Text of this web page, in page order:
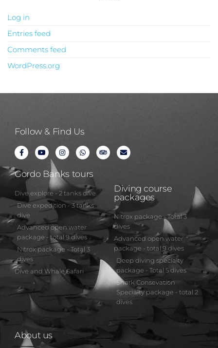
Log in
Entries feed
Comments feed
WordPress.org
Follow & Find Us
Gordo Banks tours
Dive explore - 2 tanks dive
Dive expedition - 3 tanks
dive
Advanced open water
package - total 9 dives
Nitrox package - Total 3
dives
Dive and Whale Safari
Diving course
packages
Nitrox package - Total 3
dives
Advanced open water
package - total 9 dives
Deep diving specialty
package - Total 5 dives
Shark Consevation
Specialty package - total 2
dives
About us